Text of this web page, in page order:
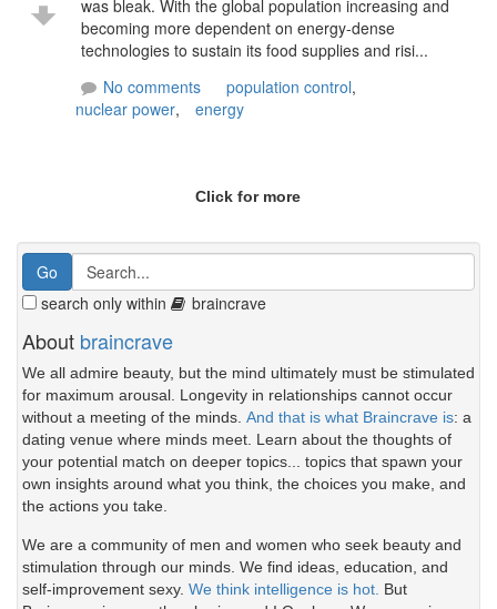
was bleak. With the global population increasing and
becoming more dependent on energy-dense
technologies to sustain its food supplies and risi...
No comments
population control,
nuclear power, energy
Click for more
search only within braincrave
About braincrave
We all admire beauty, but the mind ultimately must be stimulated
for maximum arousal. Longevity in relationships cannot occur
without a meeting of the minds. And that is what Braincrave is: a
dating venue where minds meet. Learn about the thoughts of
your potential match on deeper topics... topics that spawn your
own insights around what you think, the choices you make, and
the actions you take.
We are a community of men and women who seek beauty and
stimulation through our minds. We find ideas, education, and
self-improvement sexy. We think intelligence is hot. But